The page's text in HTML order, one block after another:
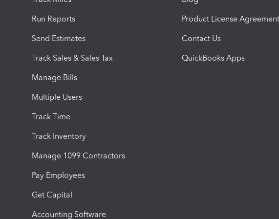
Run Reports
Send Estimates
Track Sales & Sales Tax
Manage Bills
Multiple Users
Track Time
Track Inventory
Manage 1099 Contractors
Pay Employees
Get Capital
Accounting Software
Product License Agreement
Contact Us
QuickBooks Apps